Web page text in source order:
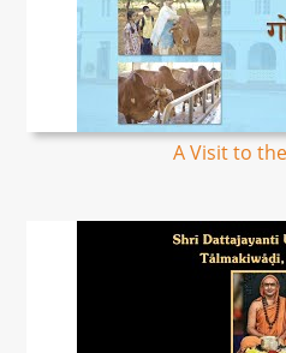
A Visit to